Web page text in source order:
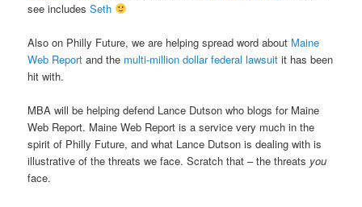
see includesSeth
Also on Philly Future, we are helping spread word about Maine
Web Report and the multi-million dollar federal lawsuit it has been
hit with.
MBA will be helping defend Lance Dutson who blogs for Maine
Web Report. Maine Web Report is a service very much in the
spirit of Philly Future, and what Lance Dutson is dealing with is
illustrative of the threats we face. Scratch that – the threats you
face.